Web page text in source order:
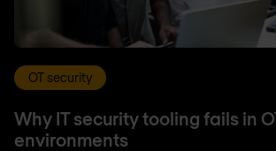
OT security
Why IT security tooling fails in
environments